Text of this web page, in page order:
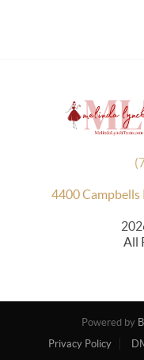
4400 Campbells
All
Powered by
Privacy Policy